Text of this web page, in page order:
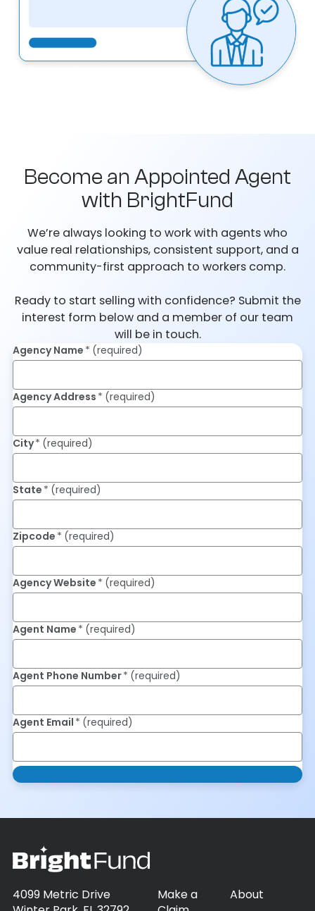
Become an Appointed Agent
with BrightFund
We’re always looking to work with agents who
value real relationships, consistent support, and a
community-first approach to workers comp.
Ready to start selling with confidence? Submit the
interest form below and a member of our team
will be in touch.
Agency Name (required)
Agency Address (required)
City (required)
State (required)
Zipcode (required)
Agency Website (required)
Agent Name (required)
Agent Phone Number (required)
Agent Email (required)
4099 Metric Drive
Make a
About